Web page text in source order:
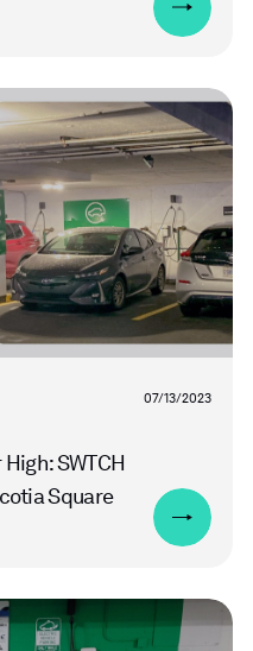
07/13/2023
SWTCH
Square